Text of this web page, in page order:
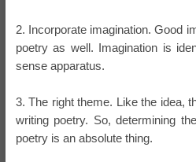
2. Incorporate imagination. Good
poetry as well. Imagination is
sense apparatus.
3. The right theme. Like the idea,
writing poetry. So, determining
poetry is an absolute thing.